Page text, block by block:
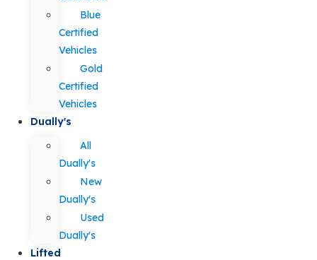
Blue
Certified
Vehicles
Gold
Certified
Vehicles
Dually's
All
Dually's
New
Dually's
Used
Dually's
Lifted